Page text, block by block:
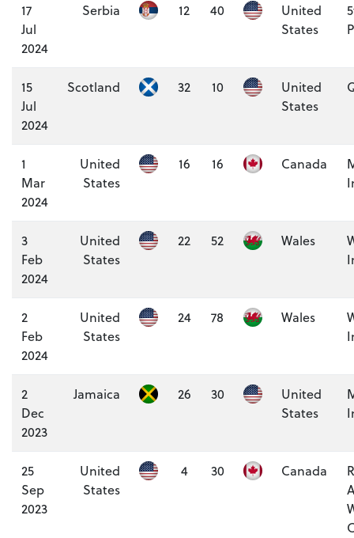
17
Jul
2024
Serbia 12 40
United
States
15
Jul
2024
Scotland 32 10
United
States
1
Mar
2024
United
States
16 16 Canada
3
Feb
2024
United
States
22 52 Wales
2
Feb
2024
United
States
24 78 Wales
2
Dec
2023
Jamaica 26 30
United
States
25
Sep
2023
United
States
4 30 Canada